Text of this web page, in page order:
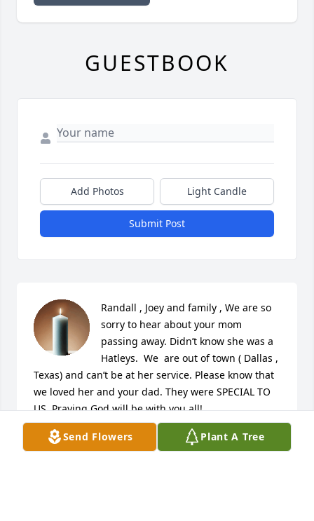
Send Flowers Plant A Tree
GUESTBOOK
Add Photos Light Candle
Submit Post
Randall , Joey and family , We are so
sorry to hear about your mom
passing away. Didn’t know she was a
Hatleys.  We  are out of town ( Dallas ,
Texas) and can’t be at her service. Please know that
we loved her and your dad. They were SPECIAL TO
US. Praying God will be with you all!
JUNIOR AND ANN
Dec 13, 2022